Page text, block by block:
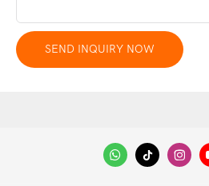
SEND INQUIRY NOW